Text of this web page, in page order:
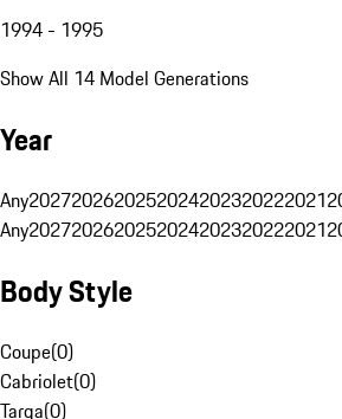
1994 - 1995
Show All 14 Model Generations
Year
Any2027202620252024202320222021
Any2027202620252024202320222021
Body Style
Coupe(0)
Cabriolet(0)
Targa(0)